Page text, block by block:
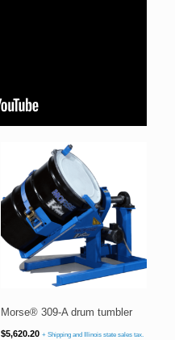
Morse® 309-A drum tumbler
$5,620.20 + Shipping and Illinois state sales tax.